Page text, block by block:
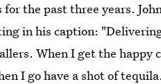
the past three years.
in his caption:
When I get the happy
I go have a shot of